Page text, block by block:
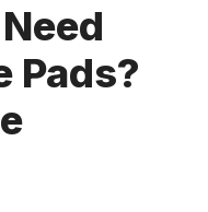
Pads?